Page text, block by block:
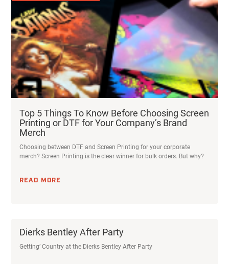
Top 5 Things To Know Before Choosing Screen
Printing or DTF for Your Company’s Brand
Merch
Choosing between DTF and Screen Printing for your corporate
merch? Screen Printing is the clear winner for bulk orders. But why?
READ MORE
Dierks Bentley After Party
Getting’ Country at the Dierks Bentley After Party